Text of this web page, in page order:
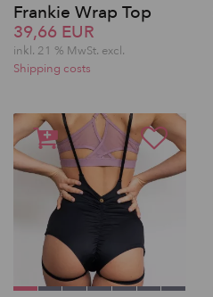
Frankie Wrap Top
39,66 EUR
inkl. 21 % MwSt. excl.
Shipping costs